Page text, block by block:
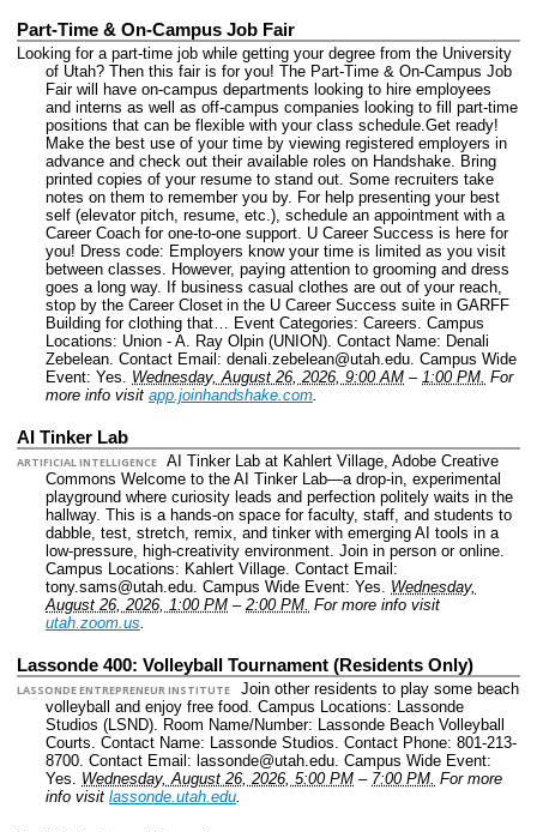
Part-Time & On-Campus Job Fair
Looking for a part-time job while getting your degree from the University
of Utah? Then this fair is for you! The Part-Time & On-Campus Job
Fair will have on-campus departments looking to hire employees
and interns as well as off-campus companies looking to fill part-time
positions that can be flexible with your class schedule.Get ready!
Make the best use of your time by viewing registered employers in
advance and check out their available roles on Handshake. Bring
printed copies of your resume to stand out. Some recruiters take
notes on them to remember you by. For help presenting your best
self (elevator pitch, resume, etc.), schedule an appointment with a
Career Coach for one-to-one support. U Career Success is here for
you! Dress code: Employers know your time is limited as you visit
between classes. However, paying attention to grooming and dress
goes a long way. If business casual clothes are out of your reach,
stop by the Career Closet in the U Career Success suite in GARFF
Building for clothing that… Event Categories: Careers. Campus
Locations: Union - A. Ray Olpin (UNION). Contact Name: Denali
Zebelean. Contact Email: denali.zebelean@utah.edu. Campus Wide
Event: Yes. Wednesday, August 26, 2026, 9:00 AM – 1:00 PM. For
more info visit app.joinhandshake.com.
AI Tinker Lab
ARTIFICIAL INTELLIGENCE
AI Tinker Lab at Kahlert Village, Adobe Creative
Commons Welcome to the AI Tinker Lab—a drop-in, experimental
playground where curiosity leads and perfection politely waits in the
hallway. This is a hands-on space for faculty, staff, and students to
dabble, test, stretch, remix, and tinker with emerging AI tools in a
low-pressure, high-creativity environment. Join in person or online.
Campus Locations: Kahlert Village. Contact Email:
tony.sams@utah.edu. Campus Wide Event: Yes. Wednesday,
August 26, 2026, 1:00 PM – 2:00 PM. For more info visit
utah.zoom.us.
Lassonde 400: Volleyball Tournament (Residents Only)
LASSONDE ENTREPRENEUR INSTITUTE
Join other residents to play some beach
volleyball and enjoy free food. Campus Locations: Lassonde
Studios (LSND). Room Name/Number: Lassonde Beach Volleyball
Courts. Contact Name: Lassonde Studios. Contact Phone: 801-213-
8700. Contact Email: lassonde@utah.edu. Campus Wide Event:
Yes. Wednesday, August 26, 2026, 5:00 PM – 7:00 PM. For more
info visit lassonde.utah.edu.